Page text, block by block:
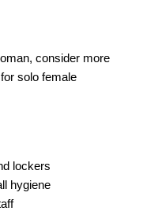
consider more
solo female
lockers
hygiene